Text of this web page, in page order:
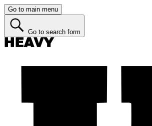
Go to main menu
Go to search form